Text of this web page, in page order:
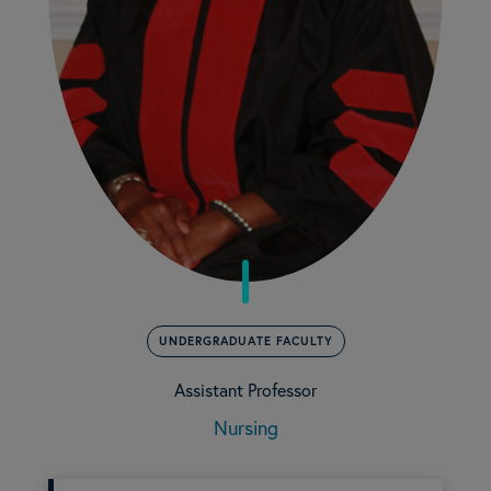
UNDERGRADUATE FACULTY
Assistant Professor
Nursing